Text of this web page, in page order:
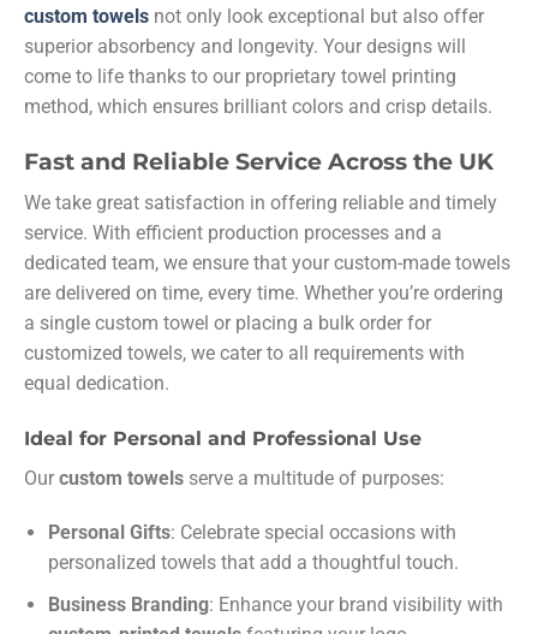
custom towels not only look exceptional but also offer
superior absorbency and longevity. Your designs will
come to life thanks to our proprietary towel printing
method, which ensures brilliant colors and crisp details.
Fast and Reliable Service Across the UK
We take great satisfaction in offering reliable and timely
service. With efficient production processes and a
dedicated team, we ensure that your custom-made towels
are delivered on time, every time. Whether you’re ordering
a single custom towel or placing a bulk order for
customized towels, we cater to all requirements with
equal dedication.
Ideal for Personal and Professional Use
Our custom towels serve a multitude of purposes:
Personal Gifts: Celebrate special occasions with
personalized towels that add a thoughtful touch.
Business Branding: Enhance your brand visibility with